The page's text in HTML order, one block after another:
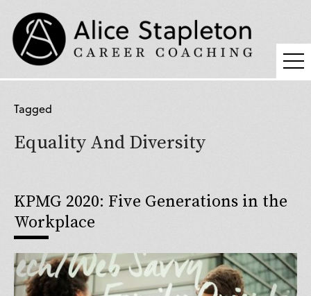
Supervision
Fees
Podcast
About Alice
Press
Contact
Tagged
Equality And Diversity
KPMG 2020: Five Generations in the
Workplace